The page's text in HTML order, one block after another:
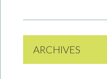
ARCHIVES